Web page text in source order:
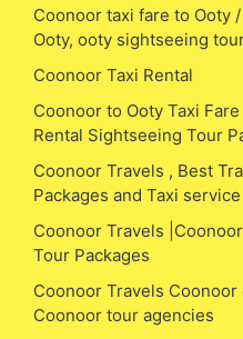
Coonoor taxi fare to Ooty
Ooty, ooty sightseeing
Coonoor Taxi Rental
Coonoor to Ooty Taxi
Rental Sightseeing Tour
Coonoor Travels , Best
Packages and Taxi service
Coonoor Travels
Tour Packages
Coonoor Travels
Coonoor tour agencies